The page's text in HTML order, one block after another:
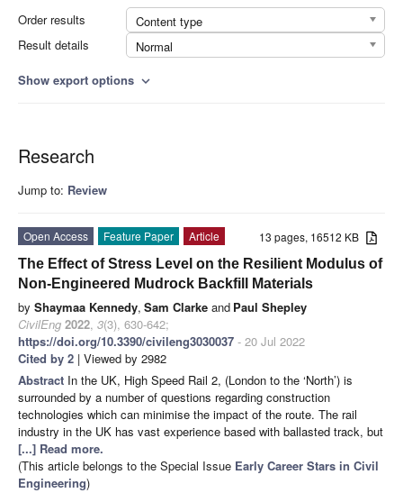
Order results
Content type
Result details
Normal
Show export options expand_more
Research
Jump to: Review
13 pages, 16512 KB
Open Access Feature Paper
Article
The Effect of Stress Level on the Resilient Modulus of
Non-Engineered Mudrock Backfill Materials
by Shaymaa Kennedy, Sam Clarke and Paul Shepley
CivilEng 2022, 3(3), 630-642;
https://doi.org/10.3390/civileng3030037 - 20 Jul 2022
Cited by 2 | Viewed by 2982
Abstract In the UK, High Speed Rail 2, (London to the ‘North’) is
surrounded by a number of questions regarding construction
technologies which can minimise the impact of the route. The rail
industry in the UK has vast experience based with ballasted track, but
[...] Read more.
(This article belongs to the Special Issue Early Career Stars in Civil
Engineering)